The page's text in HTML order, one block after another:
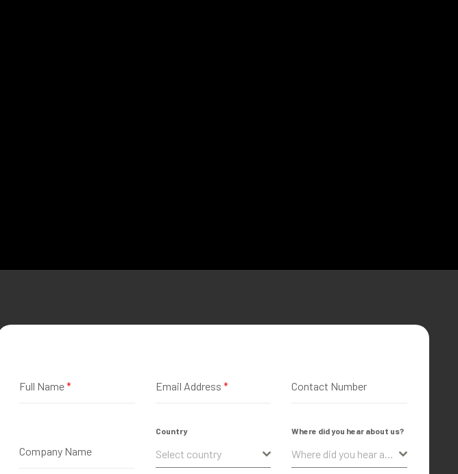
Full Name* Email Address * Contact Number
Company Name
Country
Select country
Where did you hear about us?
Where did you hear about us?